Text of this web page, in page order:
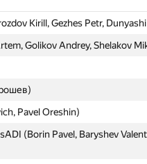
Kirill, Gezhes Petr,
Golikov Andrey, Shelakov
Pavel Oreshin)
(Borin Pavel, Baryshev
Kirill, Gezhes Petr,
Golikov Andrey, Shelakov
Pavel Oreshin)
(Borin Pavel, Baryshev